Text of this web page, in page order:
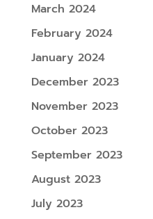
March 2024
February 2024
January 2024
December 2023
November 2023
October 2023
September 2023
August 2023
July 2023